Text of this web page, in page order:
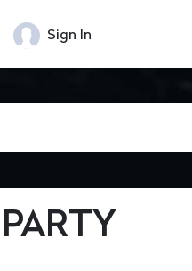
Sign In